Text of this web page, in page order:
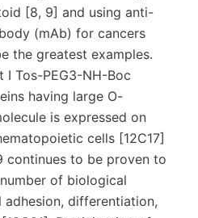
[8, 9] and using anti-
(mAb) for cancers
the greatest examples.
Tos-PEG3-NH-Boc
having large O-
is expressed on
cells [12C17]
continues to be proven to
of biological
differentiation,